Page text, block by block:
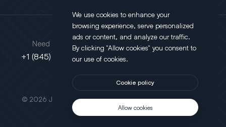
This site is protected by reCAPTCHA.
© 2026 JLT All Rights Reserved. Powered byMotus Agency
Need support?
+1 (845) 452-3780
Address
130 Salt Point Turnpike,
Poughkeepsie, NY 12603
We use cookies to enhance your
browsing experience, serve personalized
ads or content, and analyze our traffic.
By clicking "Allow cookies" you consent to
our use of cookies.
Cookie policy
Allow cookies